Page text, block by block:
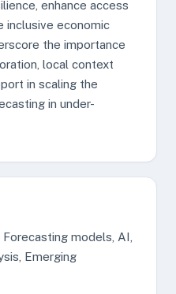
enhance access
inclusive economic
the importance
local context
in scaling the
in under-
models, AI,
Emerging